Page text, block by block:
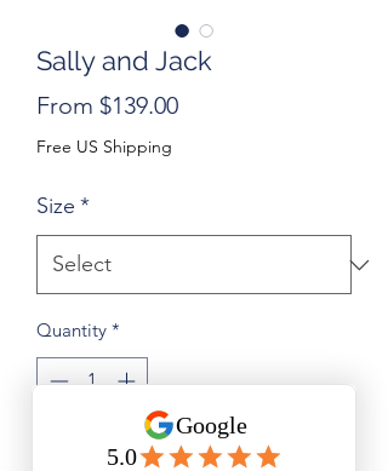
Sally and Jack
From $139.00Sale
Free US Shipping
Size *
Quantity *
Add to Cart